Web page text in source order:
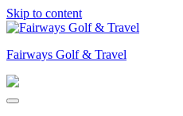
Skip to content
Fairways Golf & Travel